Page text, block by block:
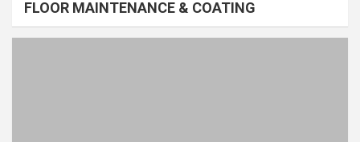
FLOOR MAINTENANCE & COATING